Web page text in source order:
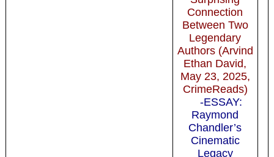
Connection
Between Two
Legendary
Authors (Arvind
Ethan David,
May 23, 2025,
CrimeReads)
-ESSAY:
Raymond
Chandler’s
Cinematic
Legacy